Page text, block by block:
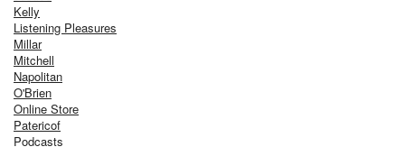
Kelly
Listening Pleasures
Millar
Mitchell
Napolitan
O'Brien
Online Store
Patericof
Podcasts